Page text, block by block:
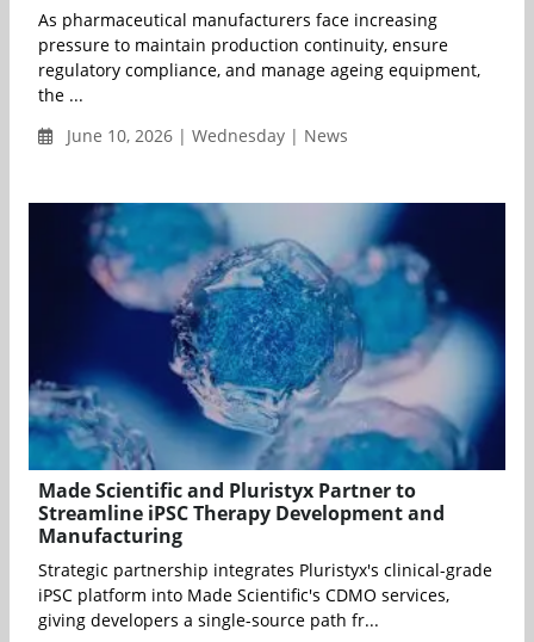
As pharmaceutical manufacturers face increasing
pressure to maintain production continuity, ensure
regulatory compliance, and manage ageing equipment,
the ...
June 10, 2026 | Wednesday | News
Made Scientific and Pluristyx Partner to
Streamline iPSC Therapy Development and
Manufacturing
Strategic partnership integrates Pluristyx's clinical-grade
iPSC platform into Made Scientific's CDMO services,
giving developers a single-source path fr...